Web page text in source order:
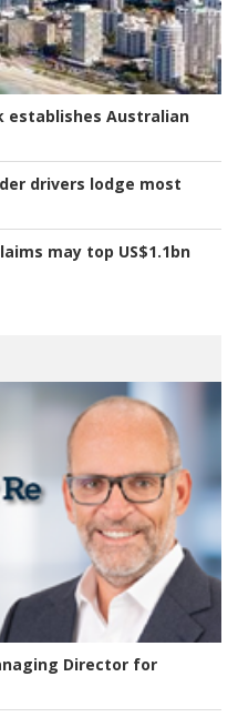
establishes Australian
drivers lodge most
may top US$1.1bn
Director for